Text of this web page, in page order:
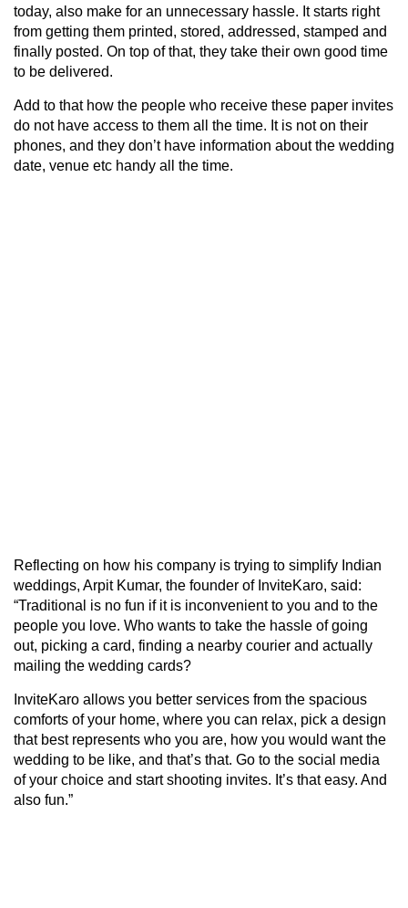
today, also make for an unnecessary hassle. It starts right
from getting them printed, stored, addressed, stamped and
finally posted. On top of that, they take their own good time
to be delivered.
Add to that how the people who receive these paper invites
do not have access to them all the time. It is not on their
phones, and they don’t have information about the wedding
date, venue etc handy all the time.
Reflecting on how his company is trying to simplify Indian
weddings, Arpit Kumar, the founder of InviteKaro, said:
“Traditional is no fun if it is inconvenient to you and to the
people you love. Who wants to take the hassle of going
out, picking a card, finding a nearby courier and actually
mailing the wedding cards?
InviteKaro allows you better services from the spacious
comforts of your home, where you can relax, pick a design
that best represents who you are, how you would want the
wedding to be like, and that’s that. Go to the social media
of your choice and start shooting invites. It’s that easy. And
also fun.”